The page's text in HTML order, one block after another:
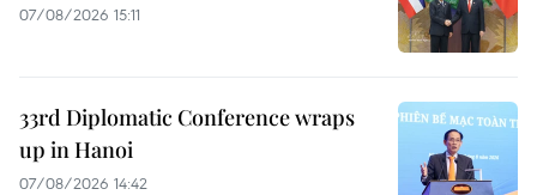
07/08/2026 15:11
33rd Diplomatic Conference wraps
up in Hanoi
07/08/2026 14:42